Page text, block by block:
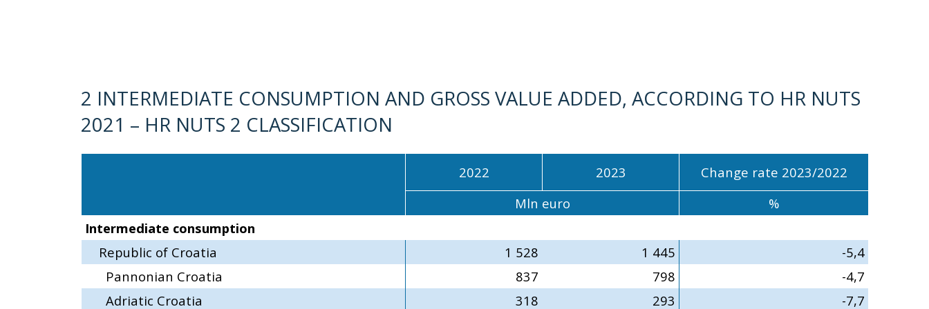
2 INTERMEDIATE CONSUMPTION AND GROSS VALUE ADDED, ACCORDING TO HR NUTS
2021 – HR NUTS 2 CLASSIFICATION
2022 2023
Change rate 2023/2022
Mln euro
%
Intermediate consumption
Republic of Croatia
1 528 1 445
-5,4
Pannonian Croatia
837 798
-4,7
Adriatic Croatia
318 293 -7,7